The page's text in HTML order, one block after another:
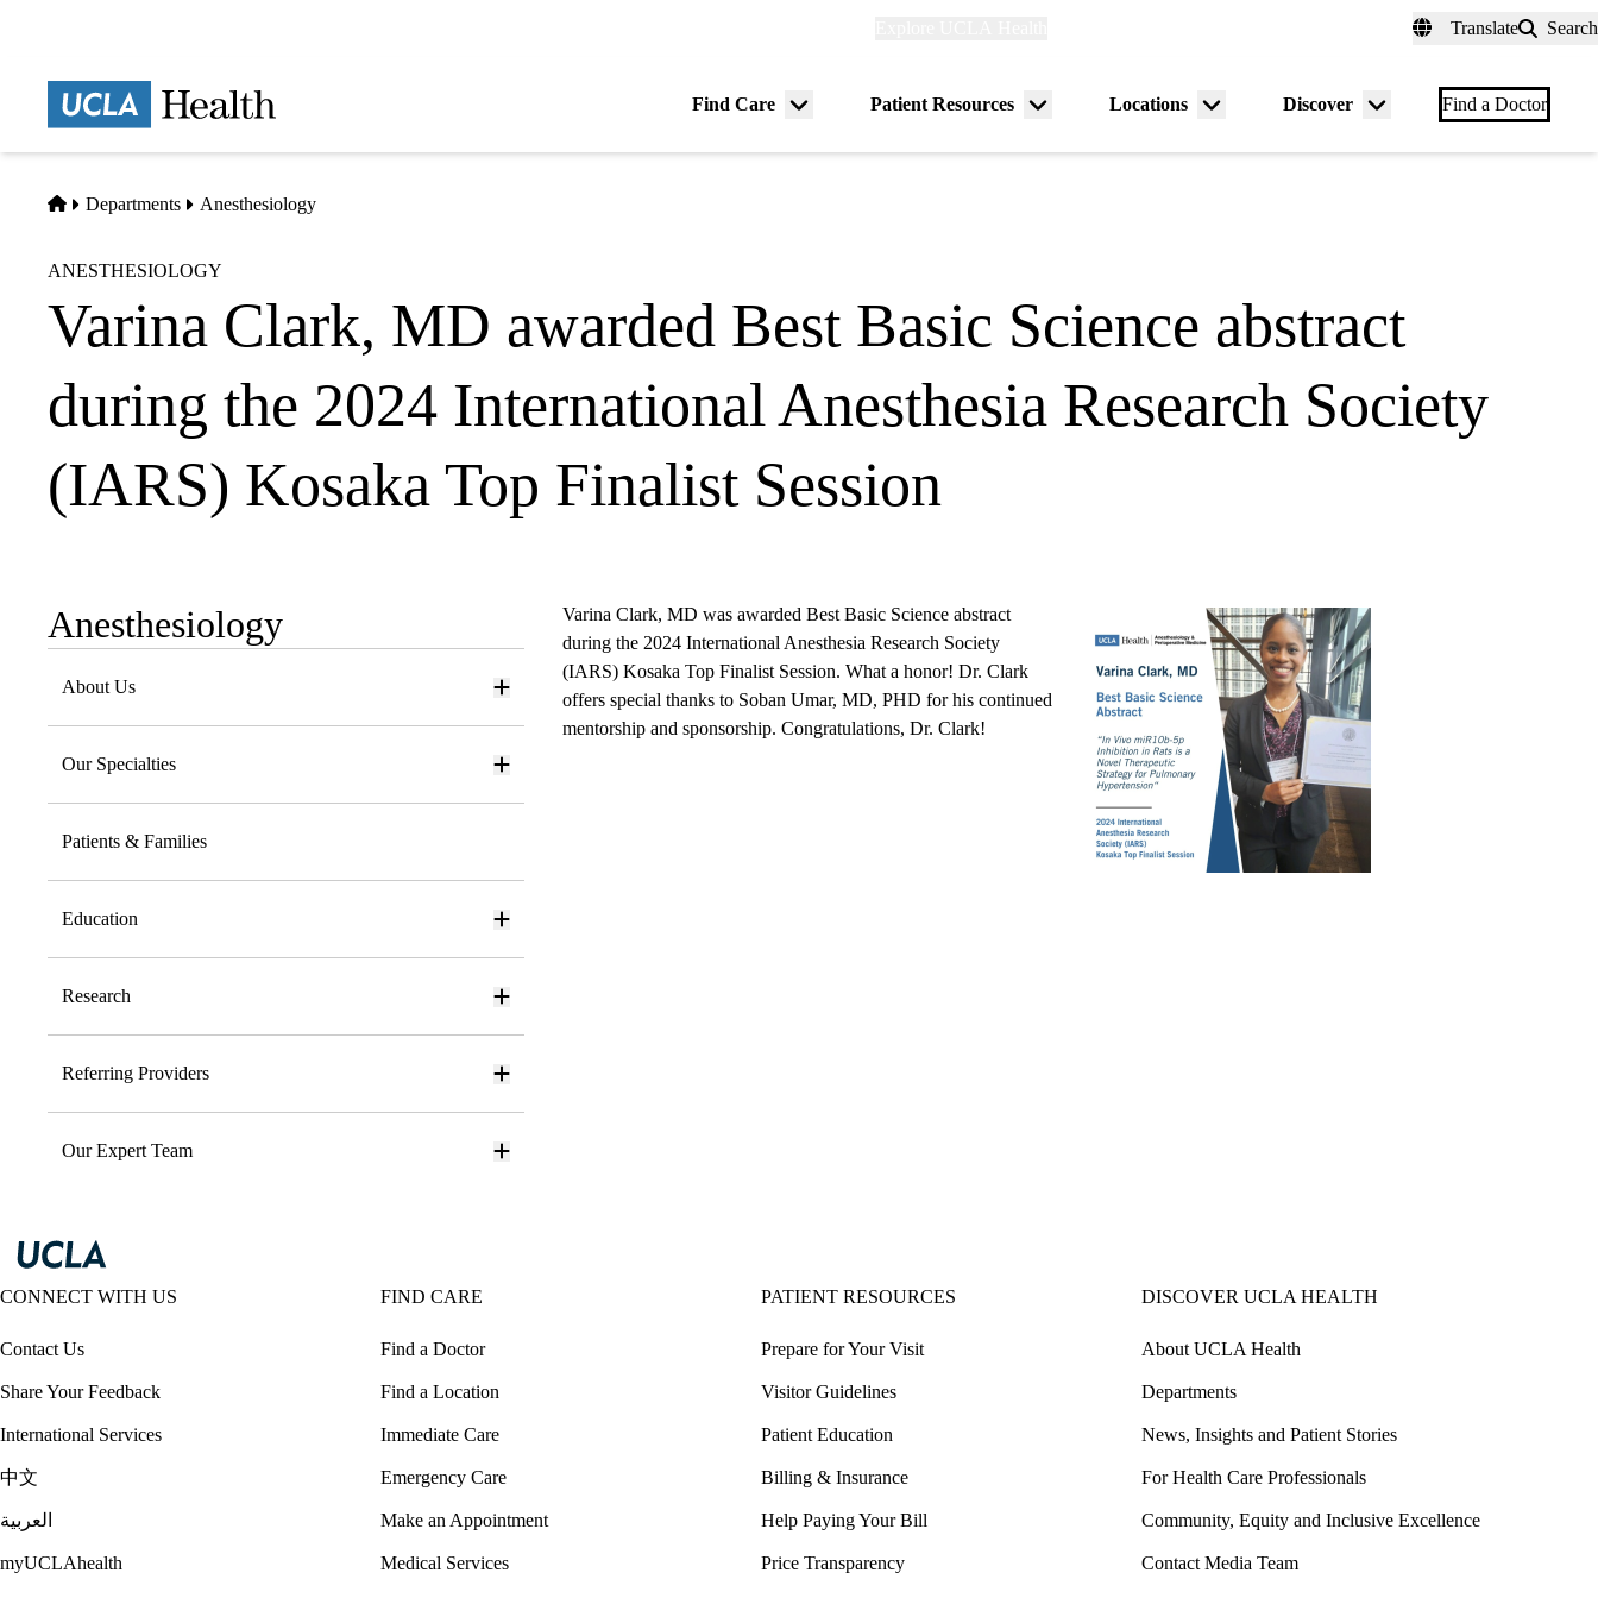
Translate Search
Find Care
Menu
Patient Resources
Menu
Locations
Menu
Discover
Menu
Find a Doctor
Home
Departments Anesthesiology
ANESTHESIOLOGY
Varina Clark, MD awarded Best Basic Science abstract
during the 2024 International Anesthesia Research Society
(IARS) Kosaka Top Finalist Session
Sub-
navigation
Anesthesiology
About Us
Our Specialties
Patients & Families
Education
Research
Referring Providers
Our Expert Team
Varina Clark, MD was awarded Best Basic Science abstract
during the 2024 International Anesthesia Research Society
(IARS) Kosaka Top Finalist Session. What a honor! Dr. Clark
offers special thanks to Soban Umar, MD, PHD for his continued
mentorship and sponsorship. Congratulations, Dr. Clark!
CONNECT WITH US
Contact Us
Share Your Feedback
International Services
中文
العربية
myUCLAhealth
FIND CARE
Find a Doctor
Find a Location
Immediate Care
Emergency Care
Make an Appointment
Medical Services
PATIENT RESOURCES
Prepare for Your Visit
Visitor Guidelines
Patient Education
Billing & Insurance
Help Paying Your Bill
Price Transparency
DISCOVER UCLA HEALTH
About UCLA Health
Departments
News, Insights and Patient Stories
For Health Care Professionals
Community, Equity and Inclusive Excellence
Contact Media Team